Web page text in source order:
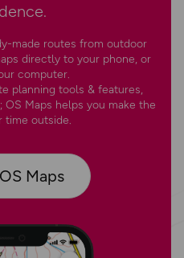
made routes from outdoor
directly to your phone, or
computer.
planning tools & features,
Maps helps you make the
time outside.
Maps